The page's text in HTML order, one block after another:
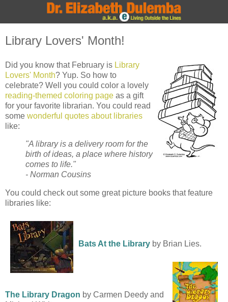
Library Lovers' Month!
Did you know that February is Library
Lovers' Month? Yup. So how to
celebrate? Well you could color a lovely
reading-themed coloring page as a gift
for your favorite librarian. You could read
some wonderful quotes about libraries
like:
"A library is a delivery room for the
birth of ideas, a place where history
comes to life."
- Norman Cousins
You could check out some great picture books that feature
libraries like:
Bats At the Library by Brian Lies.
The Library Dragon by Carmen Deedy and